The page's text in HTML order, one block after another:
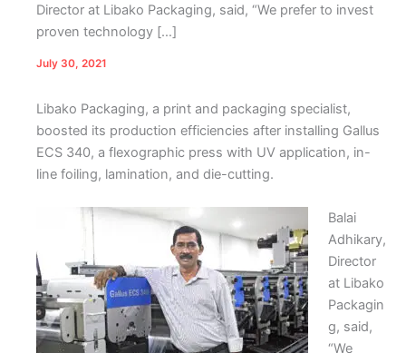
Director at Libako Packaging, said, “We prefer to invest
proven technology […]
July 30, 2021
Libako Packaging, a print and packaging specialist,
boosted its production efficiencies after installing Gallus
ECS 340, a flexographic press with UV application, in-
line foiling, lamination, and die-cutting.
Balai
Adhikary,
Director
at Libako
Packagin
g, said,
“We